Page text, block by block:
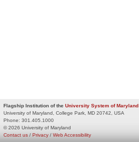
Flagship Institution of the University System of Maryland
University of Maryland, College Park, MD 20742, USA
Phone: 301.405.1000
© 2026 University of Maryland
Privacy / Web Accessibility
Contact us /